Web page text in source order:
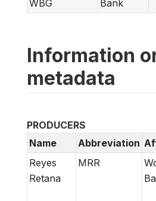
WBG
Bank
Information
metadata
PRODUCERS
Name
Abbreviation
Reyes
Retana
MRR